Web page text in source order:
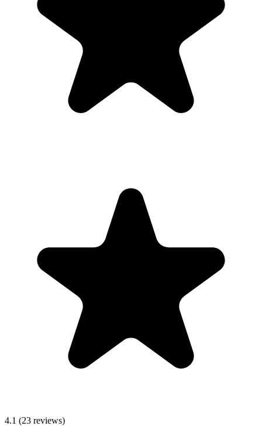
4.1 (23 reviews)